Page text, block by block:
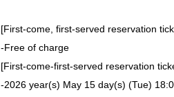
[First-come, first-served reservation
-Free of charge
[First-come-first-served reservation
-2026 year(s) May 15 day(s) (Tue)